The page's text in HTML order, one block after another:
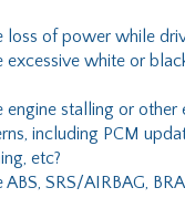
loss of power while
excessive white or
engine stalling or
including PCM
etc?
SRS/AIRBAG,